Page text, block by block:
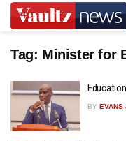
Tag: Minister for
BY EVANS